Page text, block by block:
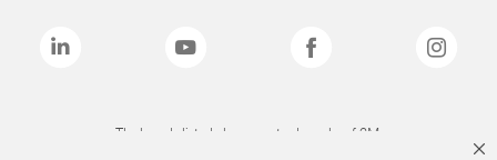
The brands listed above are trademarks of 3M.